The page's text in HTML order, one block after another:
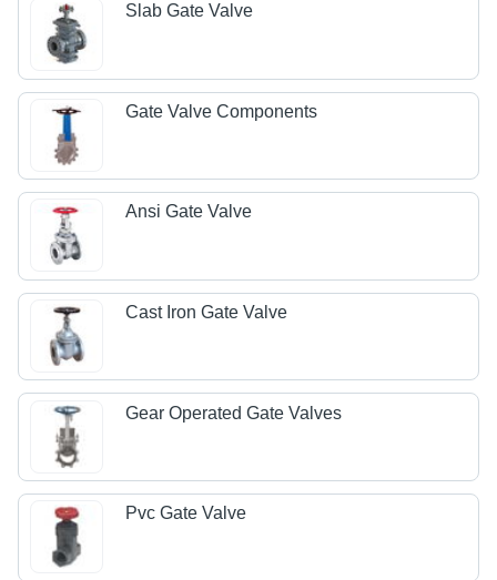
Slab Gate Valve
Gate Valve Components
Ansi Gate Valve
Cast Iron Gate Valve
Gear Operated Gate Valves
Pvc Gate Valve